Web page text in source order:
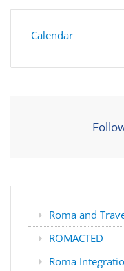
Calendar
Roma and
ROMACTED
Roma